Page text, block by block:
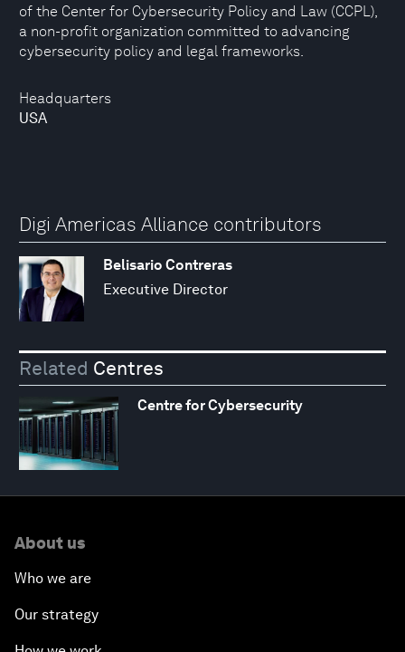
Headquarters
USA
of the Center for Cybersecurity Policy and Law (CCPL),
a non-profit organization committed to advancing
cybersecurity policy and legal frameworks.
Digi Americas Alliance contributors
Belisario Contreras
Executive Director
Related Centres
Centre for Cybersecurity
About us
Who we are
Our strategy